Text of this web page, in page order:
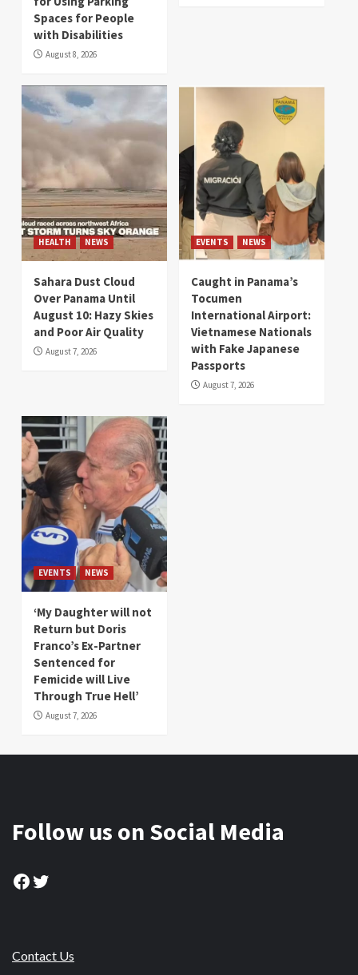
Spaces for People
with Disabilities
August 8, 2026
HEALTH NEWS
Sahara Dust Cloud
Over Panama Until
August 10: Hazy Skies
and Poor Air Quality
August 7, 2026
EVENTS NEWS
Caught in Panama’s
Tocumen
International Airport:
Vietnamese Nationals
with Fake Japanese
Passports
August 7, 2026
EVENTS NEWS
‘My Daughter will not
Return but Doris
Franco’s Ex-Partner
Sentenced for
Femicide will Live
Through True Hell’
August 7, 2026
Follow us on Social Media
Facebook
Twitter
Contact Us